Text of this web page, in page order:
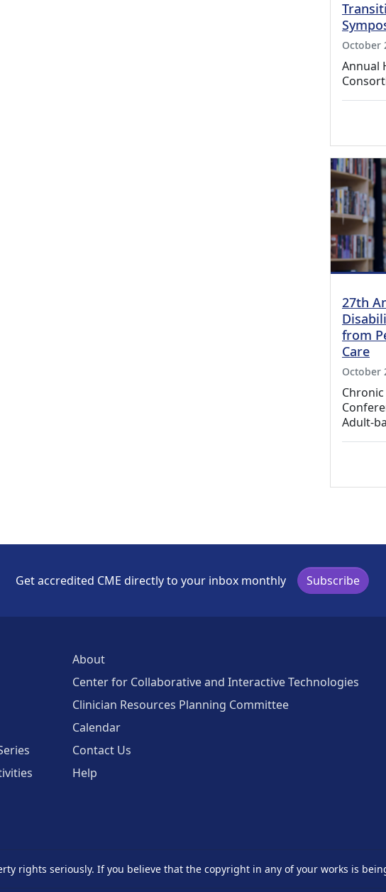
October
Annual
27th
from
Care
October
Adult-
Get accredited CME directly to your inbox monthly Subscribe
About
Center for Collaborative and Interactive Technologies
Clinician Resources Planning Committee
Calendar
Contact Us
Help
rights seriously. If you believe that the copyright in any of your works is